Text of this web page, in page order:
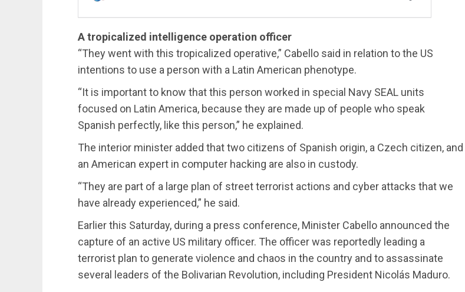
A tropicalized intelligence operation officer
“They went with this tropicalized operative,” Cabello said in relation to the US
intentions to use a person with a Latin American phenotype.
“It is important to know that this person worked in special Navy SEAL units
focused on Latin America, because they are made up of people who speak
Spanish perfectly, like this person,” he explained.
The interior minister added that two citizens of Spanish origin, a Czech citizen, and
an American expert in computer hacking are also in custody.
“They are part of a large plan of street terrorist actions and cyber attacks that we
have already experienced,” he said.
Earlier this Saturday, during a press conference, Minister Cabello announced the
capture of an active US military officer. The officer was reportedly leading a
terrorist plan to generate violence and chaos in the country and to assassinate
several leaders of the Bolivarian Revolution, including President Nicolás Maduro.